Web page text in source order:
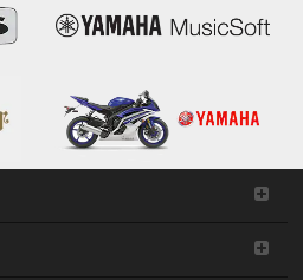
Mac
macOS
10.15-
10.13
(Previous
version)